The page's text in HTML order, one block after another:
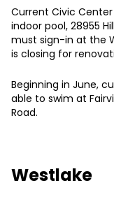
Current Civic
indoor pool, 28955
must sign-in at the
is closing for
Beginning in June,
able to swim at
Road.
Westlake